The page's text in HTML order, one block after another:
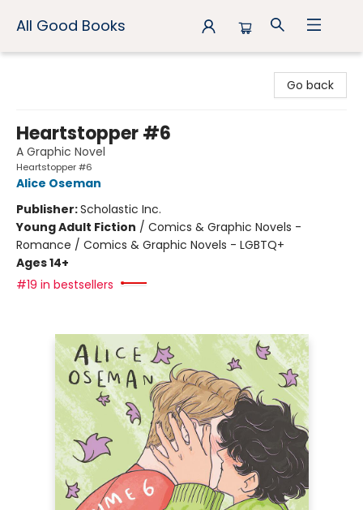
All Good Books
Go back
Heartstopper #6
A Graphic Novel
Heartstopper #6
Alice Oseman
Publisher:Scholastic Inc.
Young Adult Fiction / Comics & Graphic Novels -
Romance / Comics & Graphic Novels - LGBTQ+
Ages 14+
#19 in bestsellers